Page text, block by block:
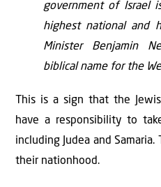
government of Israel
highest national and
Minister Benjamin
biblical name for the
This is a sign that the
have a responsibility to
including Judea and
their nationhood.